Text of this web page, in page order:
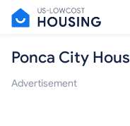
Ponca City
Advertisement